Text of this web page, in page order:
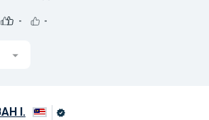
- -
I.